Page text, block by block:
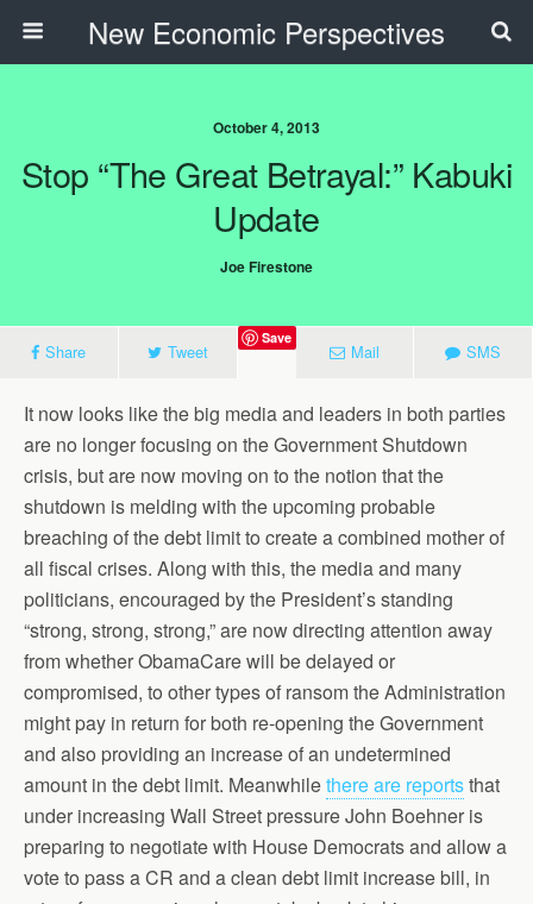
New Economic Perspectives
October 4, 2013
Stop “the Great Betrayal:” Kabuki
Update
Joe Firestone
Share Tweet
Save
Mail SMS
It now looks like the big media and leaders in both parties
are no longer focusing on the Government Shutdown
crisis, but are now moving on to the notion that the
shutdown is melding with the upcoming probable
breaching of the debt limit to create a combined mother of
all fiscal crises. Along with this, the media and many
politicians, encouraged by the President’s standing
“strong, strong, strong,” are now directing attention away
from whether ObamaCare will be delayed or
compromised, to other types of ransom the Administration
might pay in return for both re-opening the Government
and also providing an increase of an undetermined
amount in the debt limit. Meanwhilethere are reportsthat
under increasing Wall Street pressure John Boehner is
preparing to negotiate with House Democrats and allow a
vote to pass a CR and a clean debt limit increase bill, in